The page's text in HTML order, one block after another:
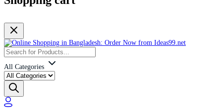
All Categories